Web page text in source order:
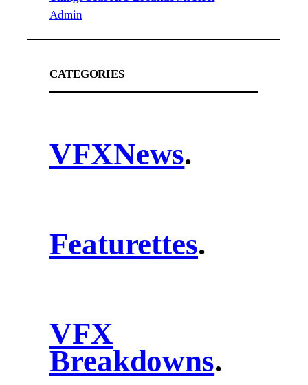
Admin
CATEGORIES
VFXNews.
Featurettes.
VFX
Breakdowns.